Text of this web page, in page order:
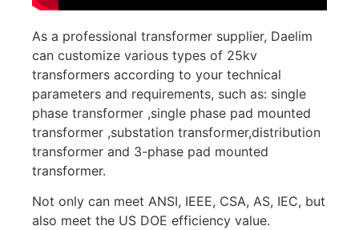
As a professional transformer supplier, Daelim
can customize various types of 25kv
transformers according to your technical
parameters and requirements, such as: single
phase transformer ,single phase pad mounted
transformer ,substation transformer,distribution
transformer and 3-phase pad mounted
transformer.
Not only can meet ANSI, IEEE, CSA, AS, IEC, but
also meet the US DOE efficiency value.